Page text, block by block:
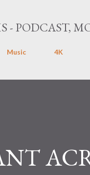
- PODCAST,
Music 4K